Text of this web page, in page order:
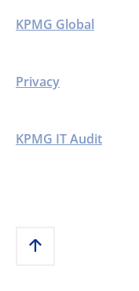
KPMG Global
Privacy
KPMG IT Audit